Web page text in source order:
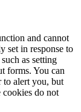
and cannot
set in response to
as setting
forms. You can
to alert you, but
do not